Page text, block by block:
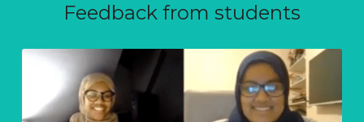
Feedback from students